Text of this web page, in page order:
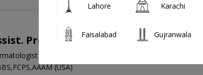
Prof. Dr. Mahvish Aftab Khan
(USA)
Lahore Karachi
Faisalabad Gujranwala